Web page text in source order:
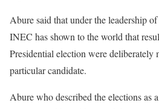
Abure said that under the leadership
INEC has shown to the world that
Presidential election were deliberately
particular candidate.
Abure who described the elections as